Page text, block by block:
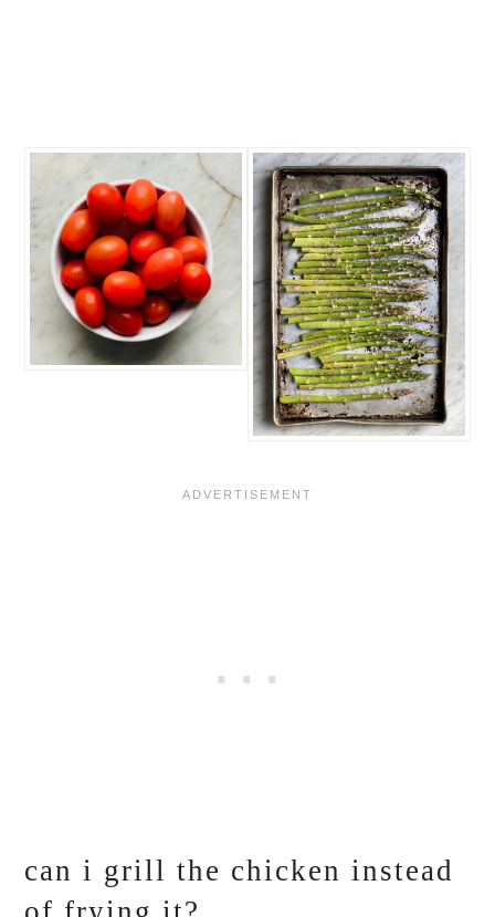
can i grill the chicken instead